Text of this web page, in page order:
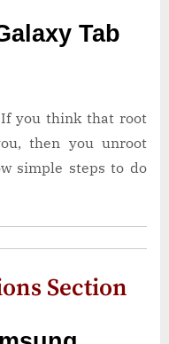
Tab
you think that root
then you unroot
simple steps to do
Section